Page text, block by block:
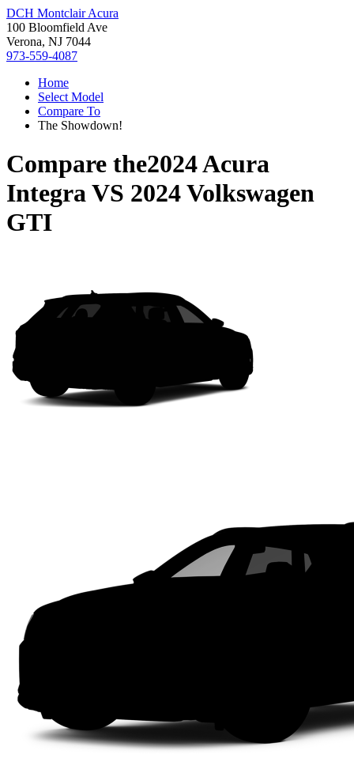
DCH Montclair Acura
100 Bloomfield Ave
Verona, NJ 7044
973-559-4087
Home
Select Model
Compare To
The Showdown!
Compare the2024 Acura
IntegraVS 2024 Volkswagen
GTI